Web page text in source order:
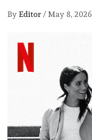
By Editor / May 8, 2026